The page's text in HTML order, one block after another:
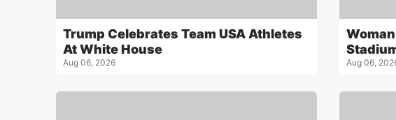
Trump Celebrates Team USA Athletes
At White House
Aug 06, 2026 Aug 06,